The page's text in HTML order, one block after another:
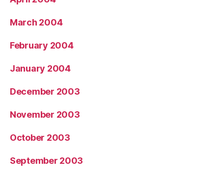
March 2004
February 2004
January 2004
December 2003
November 2003
October 2003
September 2003